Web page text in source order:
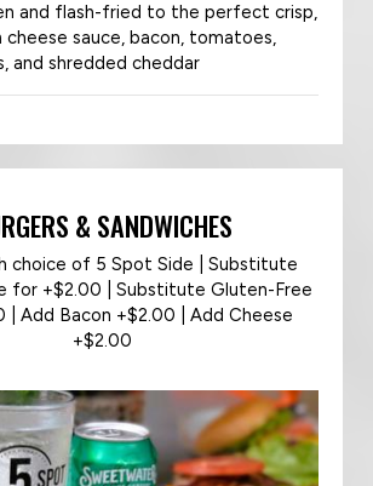
and flash-fried to the perfect crisp,
sauce, bacon, tomatoes,
and shredded cheddar
& SANDWICHES
choice of 5 Spot Side | Substitute
for +$2.00 | Substitute Gluten-Free
| Add Bacon +$2.00 | Add Cheese
+$2.00